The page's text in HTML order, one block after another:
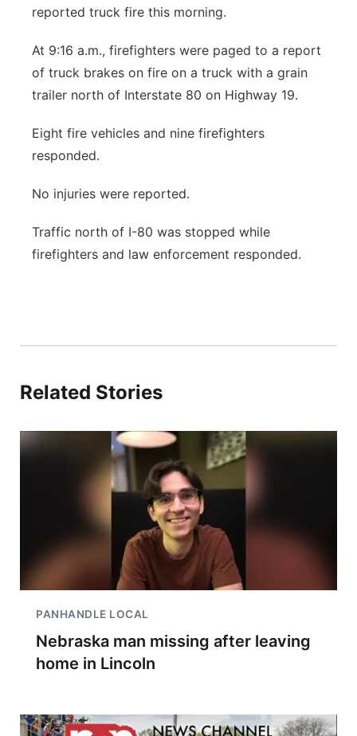
Sandhills
Southeast
reported truck fire this morning.
At 9:16 a.m., firefighters were paged to a report
of truck brakes on fire on a truck with a grain
trailer north of Interstate 80 on Highway 19.
Eight fire vehicles and nine firefighters
responded.
No injuries were reported.
Traffic north of I-80 was stopped while
firefighters and law enforcement responded.
Related Stories
PANHANDLE LOCAL
Nebraska man missing after leaving
home in Lincoln